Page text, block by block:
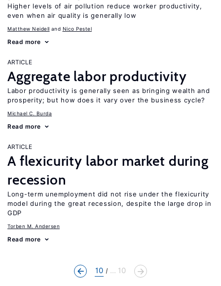
Higher levels of air pollution reduce worker productivity,
even when air quality is generally low
Matthew Neidell Nico Pestel
Read more
ARTICLE
Aggregate labor productivity
Labor productivity is generally seen as bringing wealth and
prosperity; but how does it vary over the business cycle?
Michael C. Burda
Read more
ARTICLE
A flexicurity labor market during
recession
Long-term unemployment did not rise under the flexicurity
model during the great recession, despite the large drop in
GDP
Torben M. Andersen
Read more
10 ... 10